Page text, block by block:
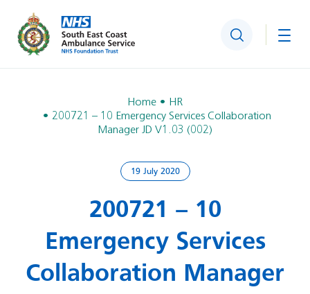
Search
Home
HR
200721 – 10 Emergency Services Collaboration
Manager JD V1.03 (002)
19 July 2020
200721 – 10
Emergency Services
Collaboration Manager